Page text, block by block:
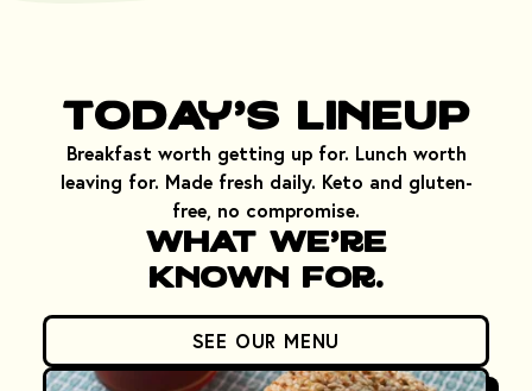
Today's Lineup
Breakfast worth getting up for. Lunch worth
leaving for. Made fresh daily. Keto and gluten-
free, no compromise.
What We're
Known For.
SEE OUR MENU